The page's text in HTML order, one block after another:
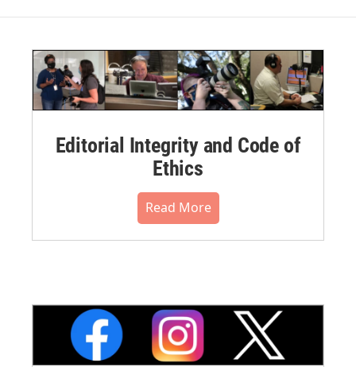
Editorial Integrity and Code of
Ethics
Read More